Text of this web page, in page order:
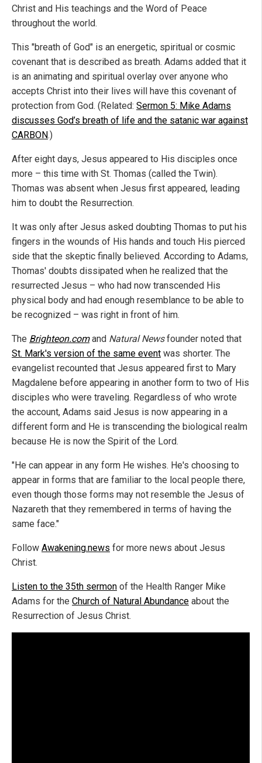
Christ and His teachings and the Word of Peace
throughout the world.
This "breath of God" is an energetic, spiritual or cosmic
covenant that is described as breath. Adams added that it
is an animating and spiritual overlay over anyone who
accepts Christ into their lives will have this covenant of
protection from God. (Related: Sermon 5: Mike Adams
discusses God’s breath of life and the satanic war against
CARBON.)
After eight days, Jesus appeared to His disciples once
more – this time with St. Thomas (called the Twin).
Thomas was absent when Jesus first appeared, leading
him to doubt the Resurrection.
It was only after Jesus asked doubting Thomas to put his
fingers in the wounds of His hands and touch His pierced
side that the skeptic finally believed. According to Adams,
Thomas' doubts dissipated when he realized that the
resurrected Jesus – who had now transcended His
physical body and had enough resemblance to be able to
be recognized – was right in front of him.
The Brighteon.comand Natural Newsfounder noted that
St. Mark's version of the same event was shorter. The
evangelist recounted that Jesus appeared first to Mary
Magdalene before appearing in another form to two of His
disciples who were traveling. Regardless of who wrote
the account, Adams said Jesus is now appearing in a
different form and He is transcending the biological realm
because He is now the Spirit of the Lord.
"He can appear in any form He wishes. He's choosing to
appear in forms that are familiar to the local people there,
even though those forms may not resemble the Jesus of
Nazareth that they remembered in terms of having the
same face."
Follow Awakening.news for more news about Jesus
Christ.
Listen to the 35th sermon of the Health Ranger Mike
Adams for the Church of Natural Abundance about the
Resurrection of Jesus Christ.